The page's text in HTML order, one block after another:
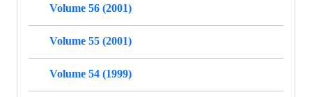
Volume 56 (2001)
Volume 55 (2001)
Volume 54 (1999)